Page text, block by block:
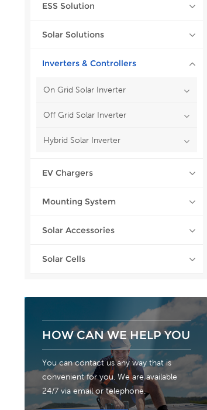
ESS Solution
Solar Solutions
Inverters & Controllers
On Grid Solar Inverter
Off Grid Solar Inverter
Hybrid Solar Inverter
EV Chargers
Mounting System
Solar Accessories
Solar Cells
HOW CAN WE HELP YOU
You can contact us any way that is
convenient for you. We are available
24/7 via email or telephone.